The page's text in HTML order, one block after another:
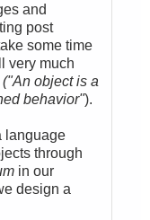
and
post
some time
very much
("An objectis a
behavior").
language
through
in our
design a